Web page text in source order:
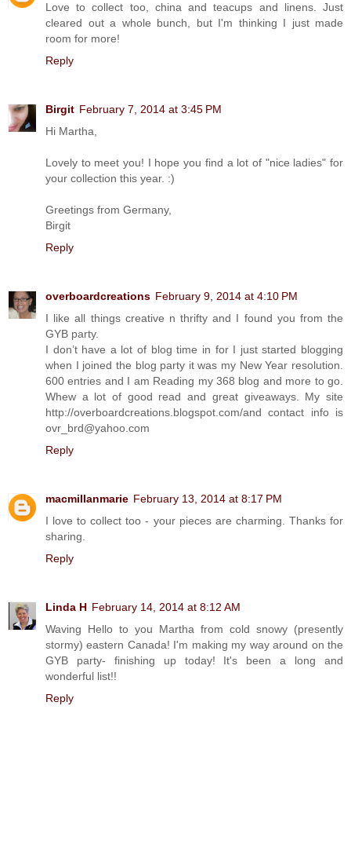
Love to collect too, china and teacups and linens. Just
cleared out a whole bunch, but I'm thinking I just made
room for more!
Reply
Birgit February 7, 2014 at 3:45 PM
Hi Martha,
Lovely to meet you! I hope you find a lot of "nice ladies" for
your collection this year. :)
Greetings from Germany,
Birgit
Reply
overboardcreations February 9, 2014 at 4:10 PM
I like all things creative n thrifty and I found you from the
GYB party.
I don’t have a lot of blog time in for I just started blogging
when I joined the blog party it was my New Year resolution.
600 entries and I am Reading my 368 blog and more to go.
Whew a lot of good read and great giveaways. My site
http://overboardcreations.blogspot.com/and contact info is
ovr_brd@yahoo.com
Reply
macmillanmarie February 13, 2014 at 8:17 PM
I love to collect too - your pieces are charming. Thanks for
sharing.
Reply
Linda H February 14, 2014 at 8:12 AM
Waving Hello to you Martha from cold snowy (presently
stormy) eastern Canada! I'm making my way around on the
GYB party- finishing up today! It's been a long and
wonderful list!!
Reply